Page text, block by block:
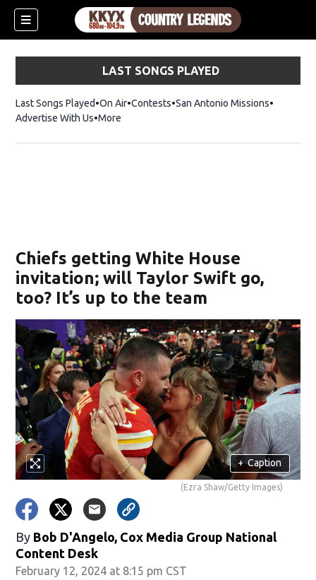
LAST SONGS PLAYED
Last Songs Played On Air Contests San Antonio Missions
Advertise With Us More
Chiefs getting White House
invitation; will Taylor Swift go,
too? It’s up to the team
+ Caption
(Ezra Shaw/Getty Images)
By Bob D'Angelo, Cox Media Group National
Content Desk
February 12, 2024 at 8:15 pm CST